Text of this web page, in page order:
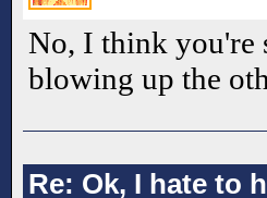
No, I think you're
blowing up the
Re: Ok, I hate to